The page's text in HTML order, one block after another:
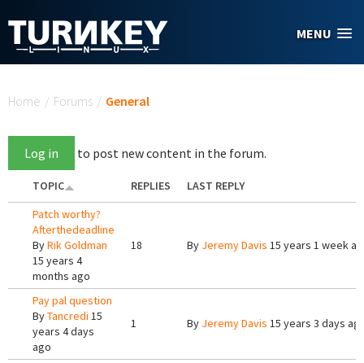
MENU
Home / Forums / General
Log in to post new content in the forum.
TOPIC REPLIES
LAST REPLY
Patch worthy?
Afterthedeadline
ByRik Goldman
15 years 4
months ago
18 By Jeremy Davis 15 years 1 week
Pay pal question
ByTancredi 15
years 4 days
ago
1 By Jeremy Davis 15 years 3 days